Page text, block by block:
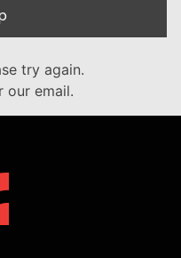
try again.
our email.